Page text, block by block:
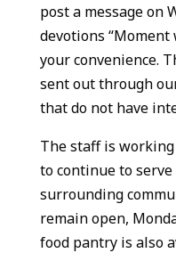
post a message on
devotions
your convenience.
sent out through
that do not have
The staff is
to continue to
surrounding
remain open,
food pantry is also